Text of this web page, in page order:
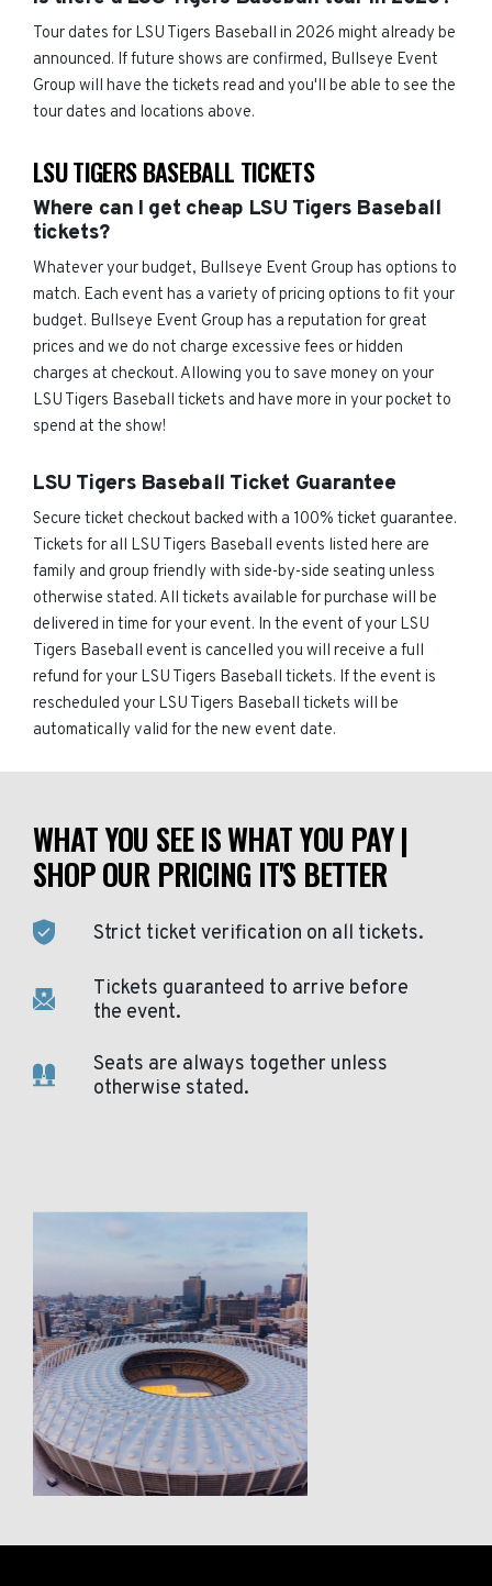
Tour dates for LSU Tigers Baseball in 2026 might already be
announced. If future shows are confirmed, Bullseye Event
Group will have the tickets read and you'll be able to see the
tour dates and locations above.
LSU TIGERS BASEBALL TICKETS
Where can I get cheap LSU Tigers Baseball
tickets?
Whatever your budget, Bullseye Event Group has options to
match. Each event has a variety of pricing options to fit your
budget. Bullseye Event Group has a reputation for great
prices and we do not charge excessive fees or hidden
charges at checkout. Allowing you to save money on your
LSU Tigers Baseball tickets and have more in your pocket to
spend at the show!
LSU Tigers Baseball Ticket Guarantee
Secure ticket checkout backed with a 100% ticket guarantee.
Tickets for all LSU Tigers Baseball events listed here are
family and group friendly with side-by-side seating unless
otherwise stated. All tickets available for purchase will be
delivered in time for your event. In the event of your LSU
Tigers Baseball event is cancelled you will receive a full
refund for your LSU Tigers Baseball tickets. If the event is
rescheduled your LSU Tigers Baseball tickets will be
automatically valid for the new event date.
WHAT YOU SEE IS WHAT YOU PAY |
SHOP OUR PRICING IT'S BETTER
Strict ticket verification on all tickets.
Tickets guaranteed to arrive before
the event.
Seats are always together unless
otherwise stated.